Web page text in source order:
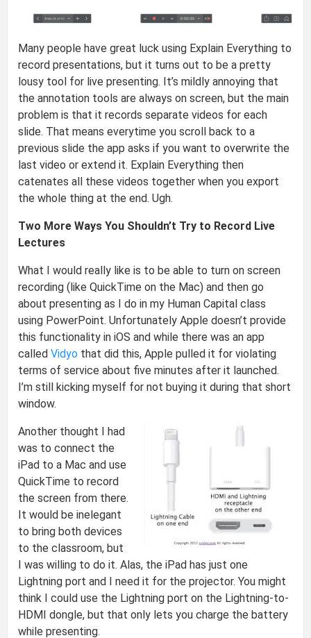
Many people have great luck using Explain Everything to
record presentations, but it turns out to be a pretty
lousy tool for live presenting. It’s mildly annoying that
the annotation tools are always on screen, but the main
problem is that it records separate videos for each
slide. That means everytime you scroll back to a
previous slide the app asks if you want to overwrite the
last video or extend it. Explain Everything then
catenates all these videos together when you export
the whole thing at the end. Ugh.
Two More Ways You Shouldn’t Try to Record Live
Lectures
What I would really like is to be able to turn on screen
recording (like QuickTime on the Mac) and then go
about presenting as I do in my Human Capital class
using PowerPoint. Unfortunately Apple doesn’t provide
this functionality in iOS and while there was an app
calledVidyo that did this, Apple pulled it for violating
terms of service about five minutes after it launched.
I’m still kicking myself for not buying it during that short
window.
Another thought I had
was to connect the
iPad to a Mac and use
QuickTime to record
the screen from there.
It would be inelegant
to bring both devices
to the classroom, but
I was willing to do it. Alas, the iPad has just one
Lightning port and I need it for the projector. You might
think I could use the Lightning port on the Lightning-to-
HDMI dongle, but that only lets you charge the battery
while presenting.